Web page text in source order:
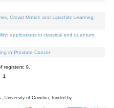
Crowd Motion and Lipschitz Learning:
applications in classical and quantum
in Prostate Cancer
registers: 9.
1
University of Coimbra, funded by